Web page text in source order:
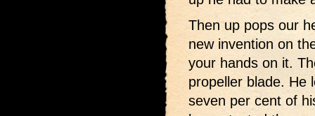
Then up pops our
new invention on
your hands on it.
propeller blade. He
seven per cent of